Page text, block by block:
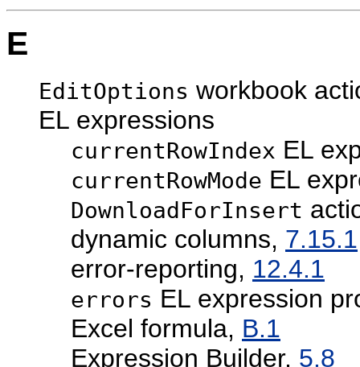
E
EditOptions workbook
EL expressions
currentRowIndex EL
currentRowMode EL
DownloadForInsert
dynamic columns, 7.15.1
error-reporting, 12.4.1
errors EL expression
Excel formula, B.1
Expression Builder, 5.8